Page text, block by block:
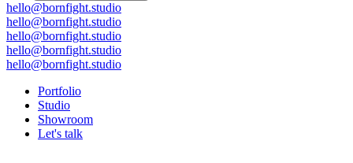
hello@bornfight.studio
hello@bornfight.studio
hello@bornfight.studio
hello@bornfight.studio
hello@bornfight.studio
Portfolio
Studio
Showroom
Let's talk